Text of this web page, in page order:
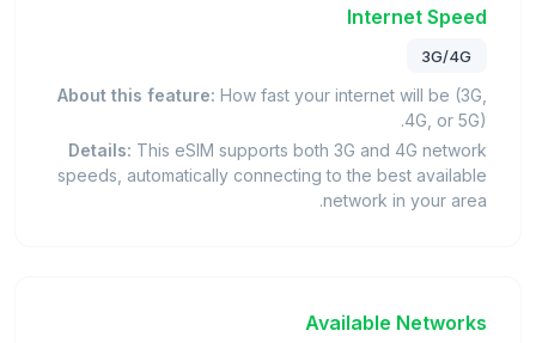
Internet Speed
3G/4G
About this feature: How fast your internet will be (3G,
4G, or 5G).
Details: This eSIM supports both 3G and 4G network
speeds, automatically connecting to the best available
network in your area.
Available Networks